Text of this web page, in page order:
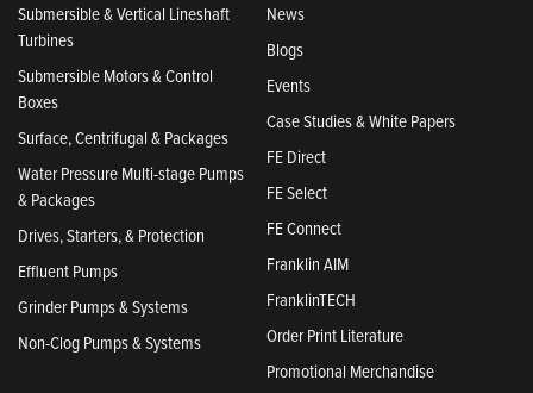
Submersible & Vertical Lineshaft
Turbines
Submersible Motors & Control
Boxes
Surface, Centrifugal & Packages
Water Pressure Multi-stage Pumps
& Packages
Drives, Starters, & Protection
Effluent Pumps
Grinder Pumps & Systems
Non-Clog Pumps & Systems
News
Blogs
Events
Case Studies & White Papers
FE Direct
FE Select
FE Connect
Franklin AIM
FranklinTECH
Order Print Literature
Promotional Merchandise